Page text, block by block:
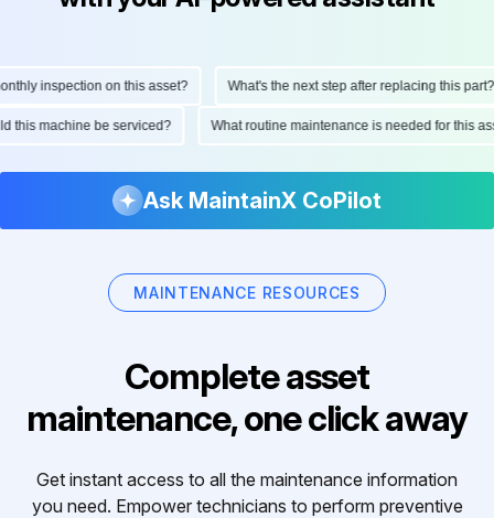
inspection on this asset? What's the next step after replacing this part?
this machine be serviced? What routine maintenance is needed for
Ask MaintainX CoPilot
MAINTENANCE RESOURCES
Complete asset
maintenance, one click away
Get instant access to all the maintenance information
you need. Empower technicians to perform preventive